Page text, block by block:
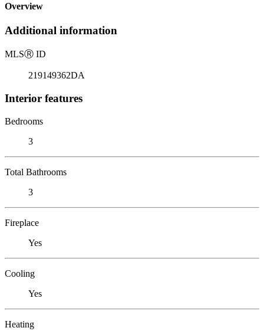
Overview
Additional information
MLSⓇ ID
219149362DA
Interior features
Bedrooms
3
Total Bathrooms
3
Fireplace
Yes
Cooling
Yes
Heating